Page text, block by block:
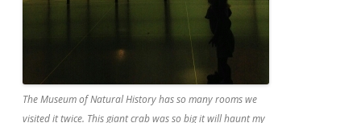
The Museum of Natural History has so many rooms we
visited it twice. This giant crab was so big it will haunt my